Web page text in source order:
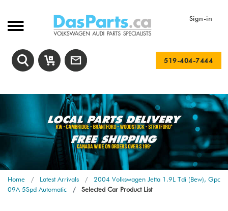
Sign-in
519-404-7444
Home Latest Arrivals
2004 Volkswagen Jetta 1.9L Tdi (Bew), Gpc
09A 5Spd Automatic
Selected Car Product List